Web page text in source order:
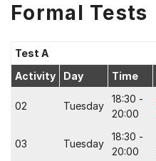
Formal Tests
Test A
Activity
Day Time
02 Tuesday
18:30 -
20:00
03 Tuesday
18:30 -
20:00